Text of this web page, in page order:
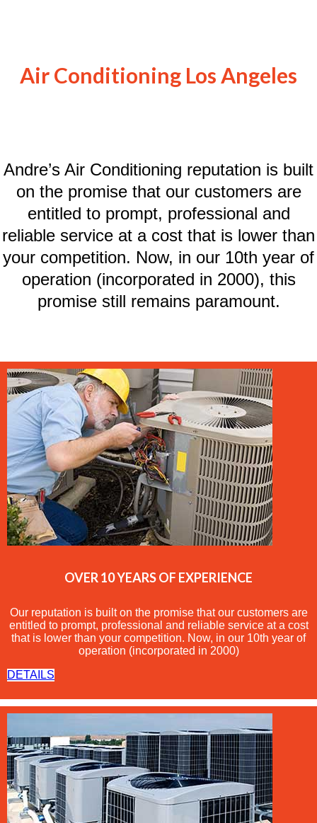
Air Conditioning Los Angeles
Andre’s Air Conditioning reputation is built
on the promise that our customers are
entitled to prompt, professional and
reliable service at a cost that is lower than
your competition. Now, in our 10th year of
operation (incorporated in 2000), this
promise still remains paramount.
OVER 10 YEARS OF EXPERIENCE
Our reputation is built on the promise that our customers are
entitled to prompt, professional and reliable service at a cost
that is lower than your competition. Now, in our 10th year of
operation (incorporated in 2000)
DETAILS